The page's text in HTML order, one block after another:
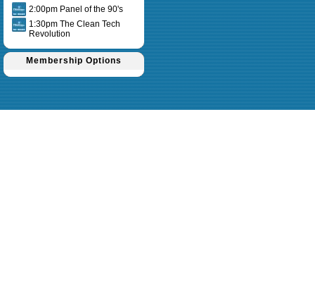
2:00pm Panel of the 90's
1:30pm The Clean Tech
Revolution
Membership Options